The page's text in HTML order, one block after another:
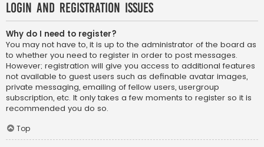
Login and Registration Issues
Why do I need to register?
You may not have to, it is up to the administrator of the board as
to whether you need to register in order to post messages.
However; registration will give you access to additional features
not available to guest users such as definable avatar images,
private messaging, emailing of fellow users, usergroup
subscription, etc. It only takes a few moments to register so it is
recommended you do so.
Top